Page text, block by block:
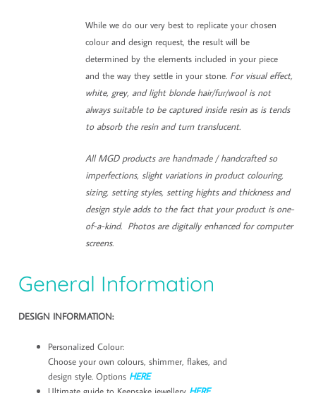
While we do our very best to replicate your chosen
colour and design request, the result will be
determined by the elements included in your piece
and the way they settle in your stone. For visual effect,
white, grey, and light blonde hair/fur/wool is not
always suitable to be captured inside resin as is tends
to absorb the resin and turn translucent.
All MGD products are handmade / handcrafted so
imperfections, slight variations in product colouring,
sizing, setting styles, setting hights and thickness and
design style adds to the fact that your product is one-
of-a-kind. Photos are digitally enhanced for computer
screens.
General Information
DESIGN INFORMATION:
Personalized Colour:
Choose your own colours, shimmer, flakes, and
design style. Options HERE